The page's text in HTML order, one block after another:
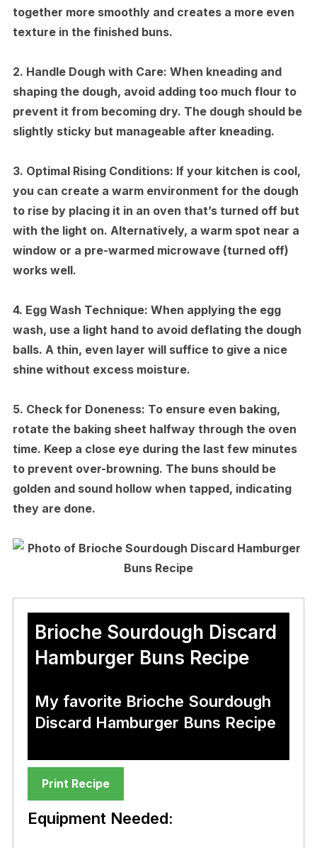
together more smoothly and creates a more even
texture in the finished buns.
2. Handle Dough with Care: When kneading and
shaping the dough, avoid adding too much flour to
prevent it from becoming dry. The dough should be
slightly sticky but manageable after kneading.
3. Optimal Rising Conditions: If your kitchen is cool,
you can create a warm environment for the dough
to rise by placing it in an oven that’s turned off but
with the light on. Alternatively, a warm spot near a
window or a pre-warmed microwave (turned off)
works well.
4. Egg Wash Technique: When applying the egg
wash, use a light hand to avoid deflating the dough
balls. A thin, even layer will suffice to give a nice
shine without excess moisture.
5. Check for Doneness: To ensure even baking,
rotate the baking sheet halfway through the oven
time. Keep a close eye during the last few minutes
to prevent over-browning. The buns should be
golden and sound hollow when tapped, indicating
they are done.
Brioche Sourdough Discard
Hamburger Buns Recipe
My favorite Brioche Sourdough
Discard Hamburger Buns Recipe
Print Recipe
Equipment Needed: